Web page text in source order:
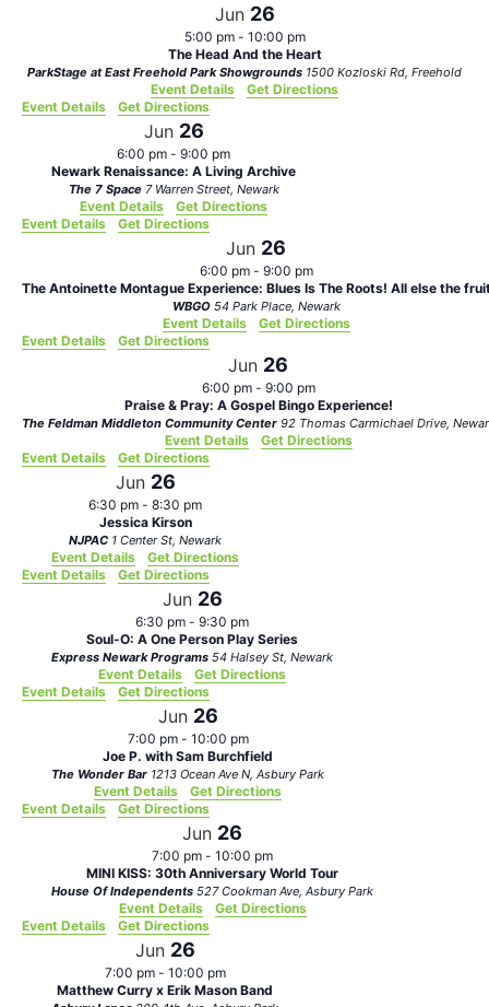
Jun 26
5:00 pm - 10:00 pm
The Head And the Heart
ParkStage at East Freehold Park Showgrounds 1500 Kozloski Rd, Freehold
Event Details
Get Directions
Event Details
Get Directions
Jun 26
6:00 pm - 9:00 pm
Newark Renaissance: A Living Archive
The 7 Space 7 Warren Street, Newark
Event Details
Get Directions
Event Details
Get Directions
Jun 26
6:00 pm - 9:00 pm
The Antoinette Montague Experience: Blues Is The Roots! All else the
WBGO 54 Park Place, Newark
Event Details
Get Directions
Event Details
Get Directions
Jun 26
6:00 pm - 9:00 pm
Praise & Pray: A Gospel Bingo Experience!
The Feldman Middleton Community Center 92 Thomas Carmichael Drive,
Event Details
Get Directions
Event Details
Get Directions
Jun 26
6:30 pm - 8:30 pm
Jessica Kirson
NJPAC 1 Center St, Newark
Event Details
Get Directions
Event Details
Get Directions
Jun 26
6:30 pm - 9:30 pm
Soul-O: A One Person Play Series
Express Newark Programs 54 Halsey St, Newark
Event Details
Get Directions
Event Details
Get Directions
Jun 26
7:00 pm - 10:00 pm
Joe P. with Sam Burchfield
The Wonder Bar 1213 Ocean Ave N, Asbury Park
Event Details
Get Directions
Event Details
Get Directions
Jun 26
7:00 pm - 10:00 pm
MINI KISS: 30th Anniversary World Tour
House Of Independents 527 Cookman Ave, Asbury Park
Event Details
Get Directions
Event Details
Get Directions
Jun 26
7:00 pm - 10:00 pm
Matthew Curry x Erik Mason Band